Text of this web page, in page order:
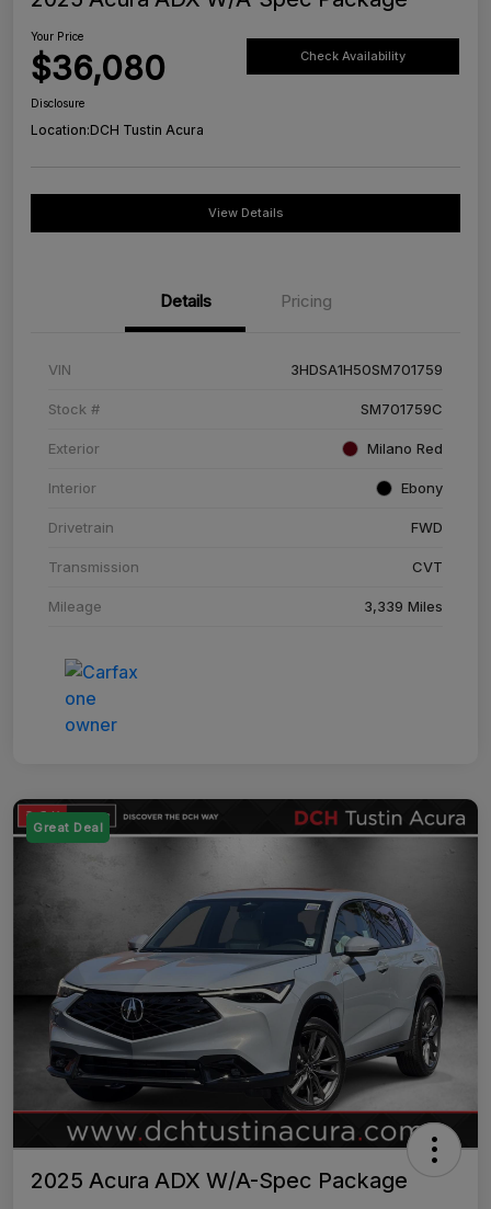
Your Price
$36,080 Check Availability
Disclosure
Location:DCH Tustin Acura
View Details
Details Pricing
VIN 3HDSA1H50SM701759
Stock # SM701759C
Exterior Milano Red
Interior Ebony
Drivetrain FWD
Transmission CVT
Mileage 3,339 Miles
Great Deal
2025 Acura ADX W/A-Spec Package